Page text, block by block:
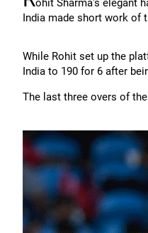
ohit Sharma's elegant
India made short work of
While Rohit set up the
India to 190 for 6 after
The last three overs of